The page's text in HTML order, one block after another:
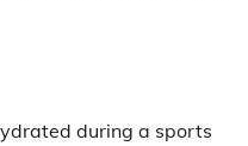
during a sports